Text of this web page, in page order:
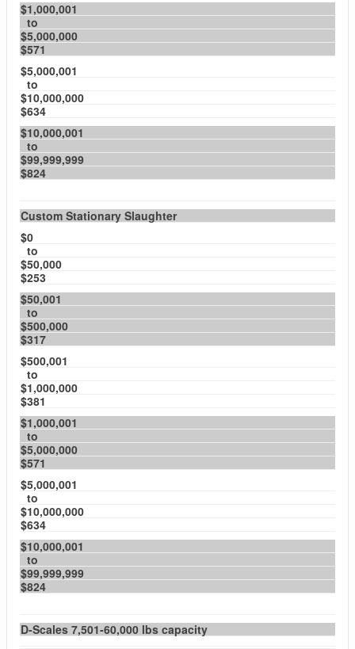
$1,000,001
to
$5,000,000
$571
$5,000,001
to
$10,000,000
$634
$10,000,001
to
$99,999,999
$824
Custom Stationary Slaughter
$0
to
$50,000
$253
$50,001
to
$500,000
$317
$500,001
to
$1,000,000
$381
$1,000,001
to
$5,000,000
$571
$5,000,001
to
$10,000,000
$634
$10,000,001
to
$99,999,999
$824
D-Scales 7,501-60,000 lbs capacity